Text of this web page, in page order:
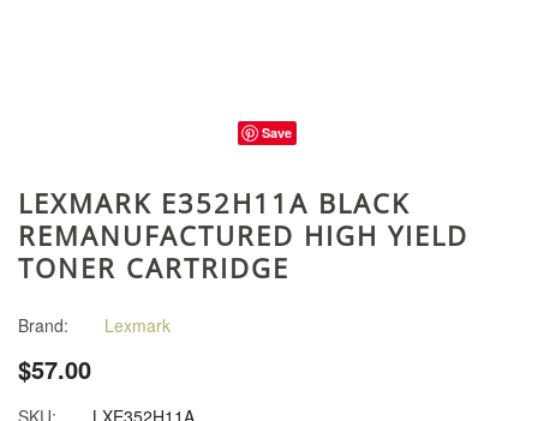
Save
LEXMARK E352H11A BLACK
REMANUFACTURED HIGH YIELD
TONER CARTRIDGE
Brand: Lexmark
$57.00
SKU: LXE352H11A